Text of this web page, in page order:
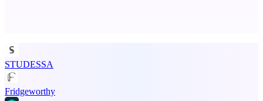
STUDESSA
Fridgeworthy